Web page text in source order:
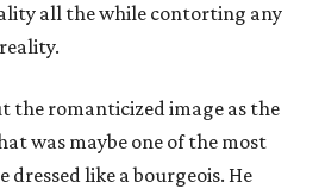
all the while contorting any
the romanticized image as the
was maybe one of the most
dressed like a bourgeois. He